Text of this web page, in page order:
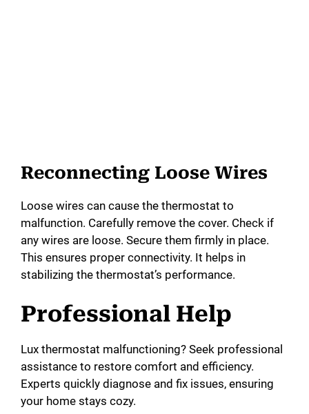
Reconnecting Loose Wires
Loose wires can cause the thermostat to
malfunction. Carefully remove the cover. Check if
any wires are loose. Secure them firmly in place.
This ensures proper connectivity. It helps in
stabilizing the thermostat’s performance.
Professional Help
Lux thermostat malfunctioning? Seek professional
assistance to restore comfort and efficiency.
Experts quickly diagnose and fix issues, ensuring
your home stays cozy.